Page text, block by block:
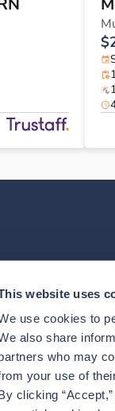
website uses
use cookies to
also share
who may
your use of
clicking